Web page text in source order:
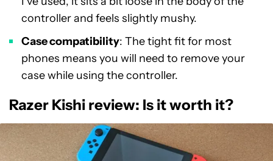
controller and feels slightly mushy.
Case compatibility: The tight fit for most
phones means you will need to remove your
case while using the controller.
Razer Kishi review: Is it worth it?